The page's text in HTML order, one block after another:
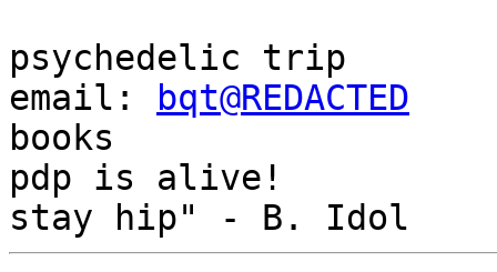
psychedelic trip
email:
bqt@REDACTED
books
pdp is alive!